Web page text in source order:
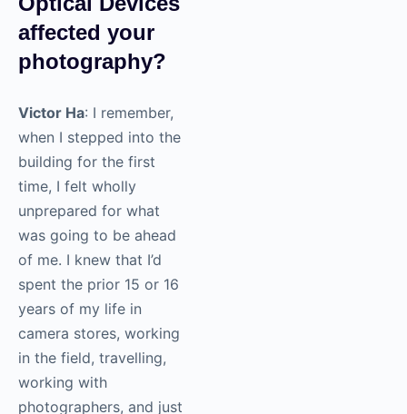
Electronic
Imaging and
Optical
Devices
affected your
photography?
Victor Ha: I remember,
when I stepped into
the building for the
first time, I felt wholly
unprepared for what
was going to be ahead
of me. I knew that I’d
spent the prior 15 or 16
years of my life in